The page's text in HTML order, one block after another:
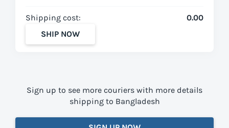
Shipping cost:
0.00
SHIP NOW
Sign up to see more couriers with more details
shipping to Bangladesh